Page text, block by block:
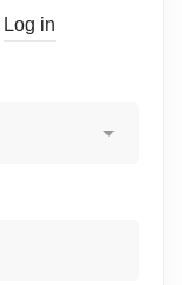
Log in